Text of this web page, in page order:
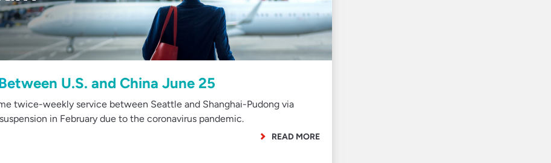
U.S. and China June 25
twice-weekly service between Seattle and Shanghai-Pudong via
in February due to the coronavirus pandemic.
READ MORE